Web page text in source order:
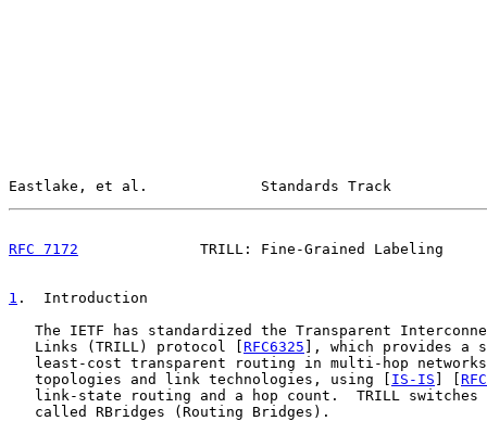
Eastlake, et al.             Standards Track
RFC 7172
TRILL: Fine-Grained Labeling
1 .  Introduction
The IETF has standardized the Transparent
   Links (TRILL) protocol [
RFC6325 ], which provides a
least-cost transparent routing in multi-hop
   topologies and link technologies, using [
IS-IS
link-state routing and a hop count.  TRILL switches
   called RBridges (Routing Bridges).